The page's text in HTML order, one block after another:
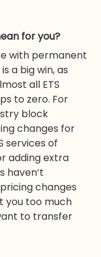
for you?
with permanent
a big win, as
all ETS
to zero. For
block
changes for
services of
adding extra
haven’t
changes
you too much
to transfer